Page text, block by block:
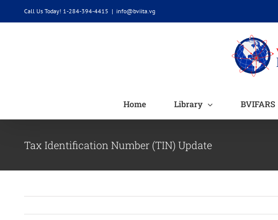
to
Call Us Today! 1-284-394-4415 | info@bviita.vg
Home Library BVIFARS
Tax Identification Number (TIN) Update